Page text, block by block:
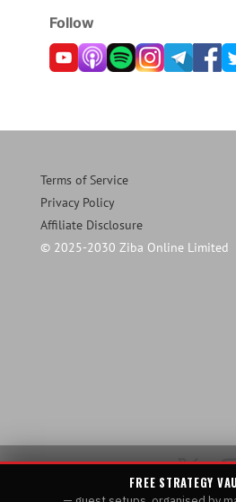
Follow
Terms of Service
Privacy Policy
Affiliate Disclosure
© 2025-2030 Ziba Online Limited
FREE STRATEGY